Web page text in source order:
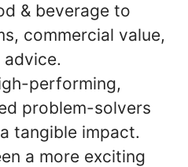
& beverage to
commercial value,
performing,
problem-solvers
tangible impact.
a more exciting